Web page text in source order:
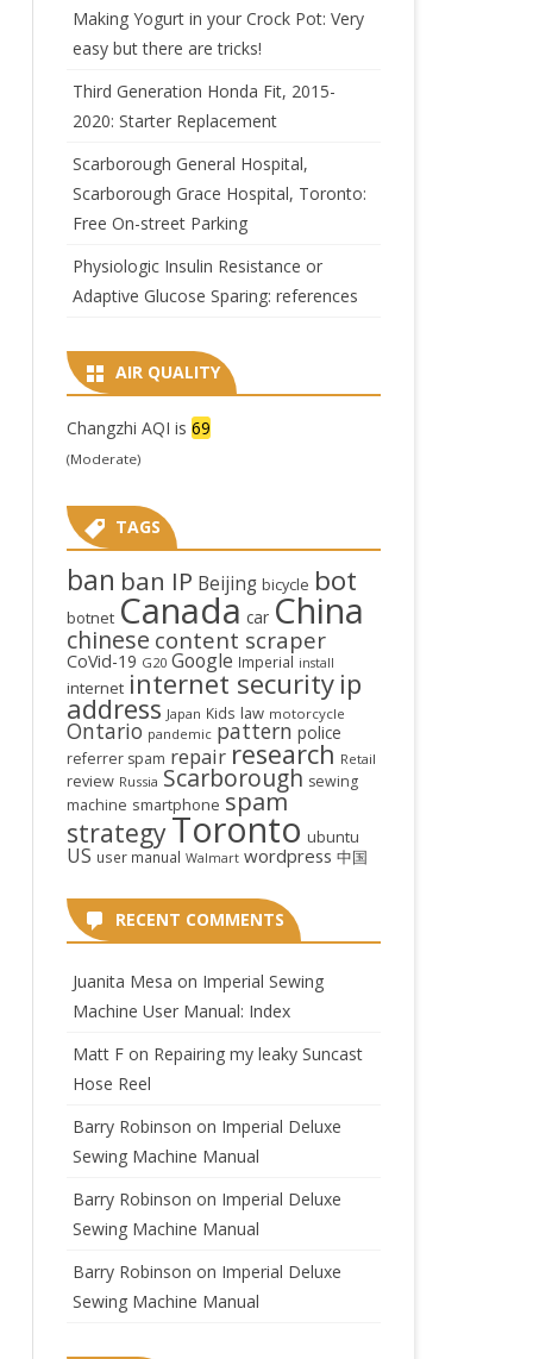
Making Yogurt in your Crock Pot: Very
easy but there are tricks!
Third Generation Honda Fit, 2015-
2020: Starter Replacement
Scarborough General Hospital,
Scarborough Grace Hospital, Toronto:
Free On-street Parking
Physiologic Insulin Resistance or
Adaptive Glucose Sparing: references
AIR QUALITY
Changzhi AQI is 69
(Moderate)
TAGS
ban ban IP Beijing bicycle bot
botnet Canada car China
chinese content scraper
CoVid-19 G20 Google Imperial install
internet internet security ip
address Japan Kids law motorcycle
Ontario pandemic pattern police
referrer spam repair research Retail
review Russia Scarborough sewing
machine smartphone spam
strategyToronto ubuntu
US user manual Walmart wordpress 中国
RECENT COMMENTS
Juanita Mesa on Imperial Sewing
Machine User Manual: Index
Matt Fon Repairing my leaky Suncast
Hose Reel
Barry Robinson on Imperial Deluxe
Sewing Machine Manual
Barry Robinson on Imperial Deluxe
Sewing Machine Manual
Barry Robinson on Imperial Deluxe
Sewing Machine Manual